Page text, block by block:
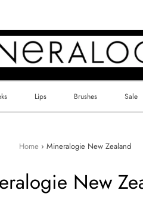
Lips Brushes Sale
Home › Mineralogie New Zealand
New